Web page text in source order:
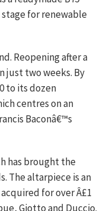
for renewable
Reopening after a
just two weeks. By
to its dozen
centres on an
Baconâ€™s
has brought the
The altarpiece is an
for over Â£1
Giotto and Duccio.